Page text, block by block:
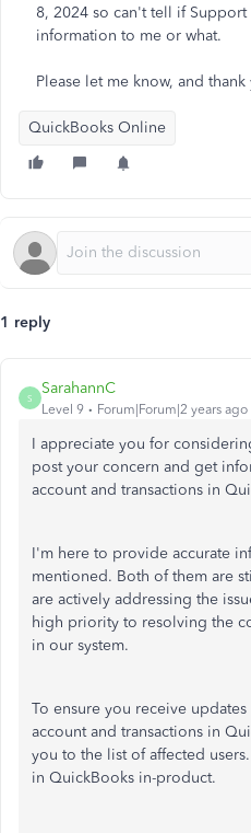
8, 2024 so can't tell if
information to me or what.
Please let me know, and thank
QuickBooks Online
1 reply
S
SarahannC
Level 9 Forum|Forum|2 years ago
I appreciate you for
post your concern and get
account and transactions in
I'm here to provide accurate
mentioned. Both of them are
are actively addressing the
high priority to resolving the
in our system.
To ensure you receive
account and transactions in
you to the list of affected
in QuickBooks in-product.